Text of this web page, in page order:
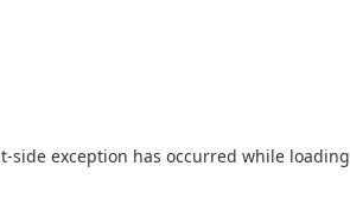
-side exception has occurred while loading